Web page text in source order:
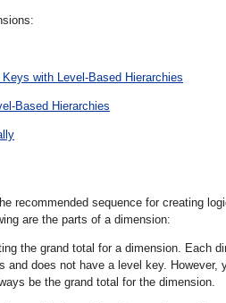
with Level-Based Hierarchies
Based Hierarchies
recommended sequence for creating
are the parts of a dimension:
the grand total for a dimension. Each
and does not have a level key.
be the grand total for the dimension.